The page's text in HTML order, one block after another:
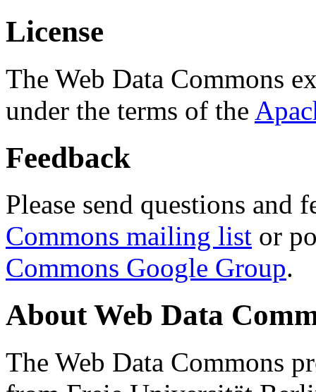
License
The Web Data Commons
under the terms of the
Feedback
Please send questions and
Commons mailing list or
Commons Google Group.
About Web Data
The Web Data Commons